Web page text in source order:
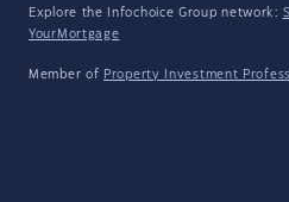
Explore the Infochoice Group network:
YourMortgage
Member of Property Investment